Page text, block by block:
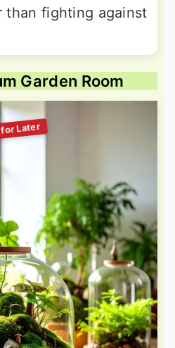
than fighting against
Garden Room